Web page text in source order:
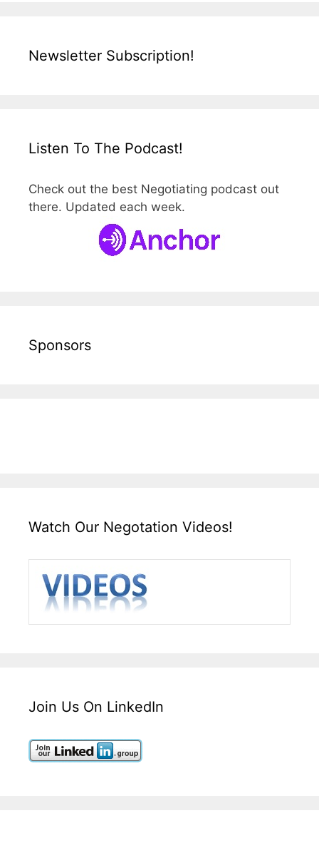
Newsletter Subscription!
Listen To The Podcast!
Check out the best Negotiating podcast out
there. Updated each week.
Sponsors
Watch Our Negotation Videos!
Join Us On LinkedIn